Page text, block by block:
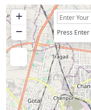
+
−
Press